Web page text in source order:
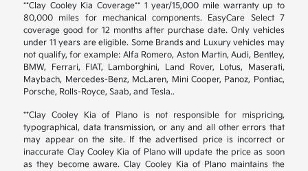
**Clay Cooley Kia Coverage** 1 year/15,000 mile warranty up to
80,000 miles for mechanical components. EasyCare Select 7
coverage good for 12 months after purchase date. Only vehicles
under 11 years are eligible. Some Brands and Luxury vehicles may
not qualify, for example: Alfa Romero, Aston Martin, Audi, Bentley,
BMW, Ferrari, FIAT, Lamborghini, Land Rover, Lotus, Maserati,
Maybach, Mercedes-Benz, McLaren, Mini Cooper, Panoz, Pontiac,
Porsche, Rolls-Royce, Saab, and Tesla..
**Clay Cooley Kia of Plano is not responsible for mispricing,
typographical, data transmission, or any and all other errors that
may appear on the site. If the advertised price is incorrect or
inaccurate Clay Cooley Kia of Plano will update the price as soon
as they become aware. Clay Cooley Kia of Plano maintains the